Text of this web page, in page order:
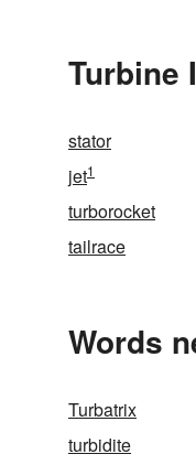
Turbine
stator
jet1
turborocket
tailrace
Words
Turbatrix
turbidite